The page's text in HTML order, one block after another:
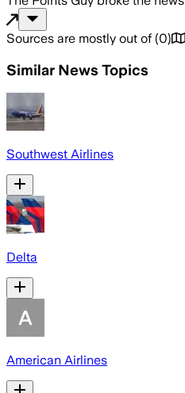
Sources are mostly out of (0)
Similar News Topics
Southwest Airlines
Delta
American Airlines